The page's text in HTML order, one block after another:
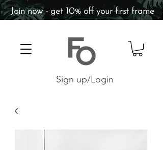
Sign up/Login
Join now - get 10% off your first frame